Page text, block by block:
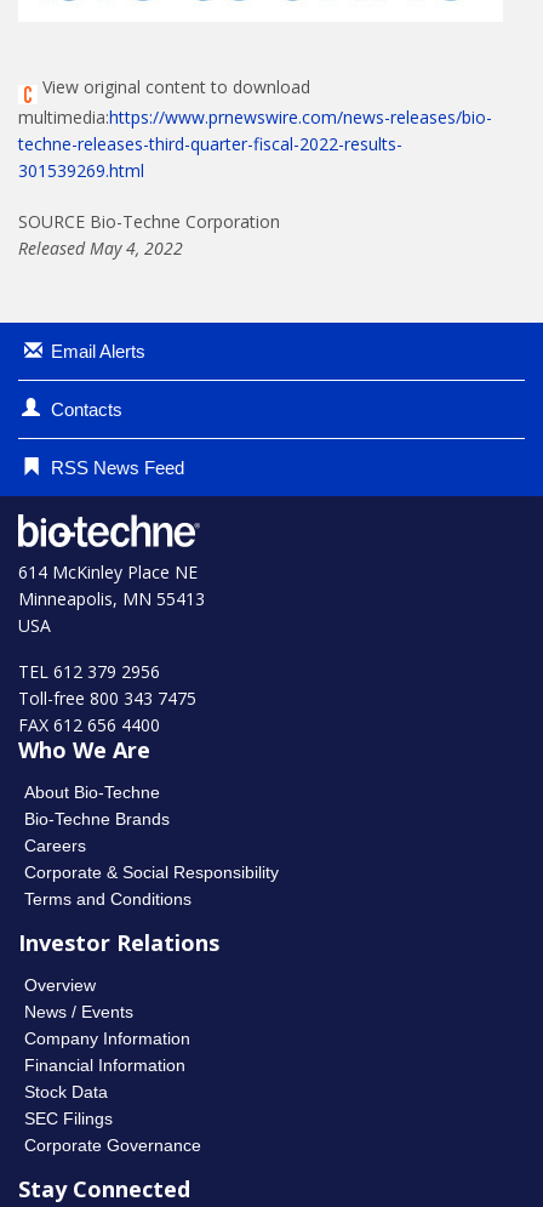
View original content to download
multimedia:https://www.prnewswire.com/news-releases/bio-
techne-releases-third-quarter-fiscal-2022-results-
301539269.html
SOURCE Bio-Techne Corporation
Released May 4, 2022
Email Alerts
Contacts
RSS News Feed
614 McKinley Place NE
Minneapolis, MN 55413
USA
TEL 612 379 2956
Toll-free 800 343 7475
FAX 612 656 4400
Who We Are
About Bio-Techne
Bio-Techne Brands
Careers
Corporate & Social Responsibility
Terms and Conditions
Investor Relations
Overview
News / Events
Company Information
Financial Information
Stock Data
SEC Filings
Corporate Governance
Stay Connected